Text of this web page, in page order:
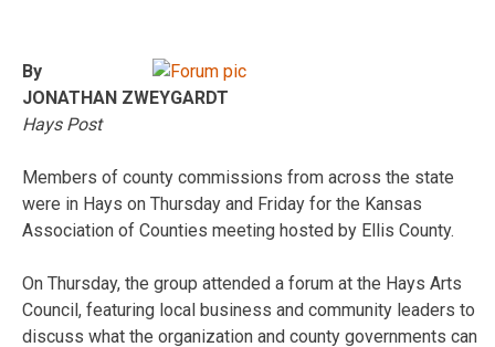
By
JONATHAN ZWEYGARDT
Hays Post
Members of county commissions from across the state
were in Hays on Thursday and Friday for the Kansas
Association of Counties meeting hosted by Ellis County.
On Thursday, the group attended a forum at the Hays Arts
Council, featuring local business and community leaders to
discuss what the organization and county governments can